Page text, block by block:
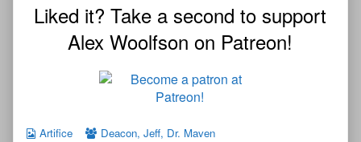
Liked it? Take a second to support
Alex Woolfson on Patreon!
Artifice Deacon, Jeff, Dr. Maven